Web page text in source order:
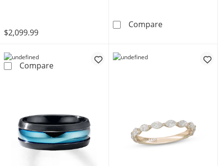
$2,099.99
CompareNeil Lane Premiere Marquise & Round-Cut
CompareNow +